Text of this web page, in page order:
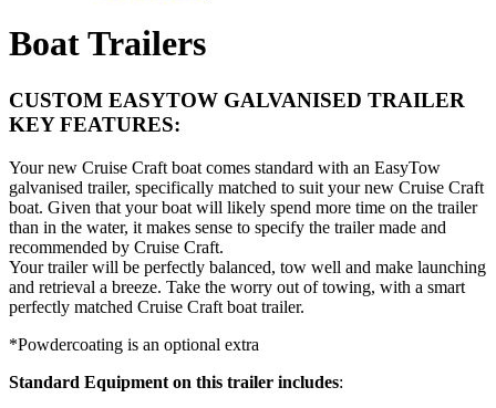
Boat Trailers
CUSTOM EASYTOW GALVANISED TRAILER
KEY FEATURES:
Your new Cruise Craft boat comes standard with an EasyTow
galvanised trailer, specifically matched to suit your new Cruise Craft
boat. Given that your boat will likely spend more time on the trailer
than in the water, it makes sense to specify the trailer made and
recommended by Cruise Craft.
Your trailer will be perfectly balanced, tow well and make launching
and retrieval a breeze. Take the worry out of towing, with a smart
perfectly matched Cruise Craft boat trailer.
*Powdercoating is an optional extra
Standard Equipment on this trailer includes: